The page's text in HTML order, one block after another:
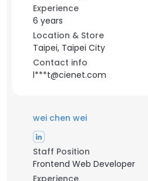
Experience
6 years
Location & Store
Taipei, Taipei City
Contact info
l***t@cienet.com
wei chen wei
Staff Position
Frontend Web Developer
Experience